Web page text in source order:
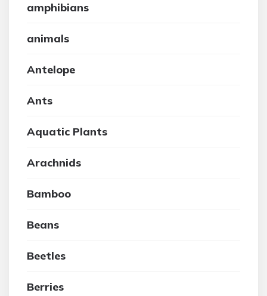
amphibians
animals
Antelope
Ants
Aquatic Plants
Arachnids
Bamboo
Beans
Beetles
Berries